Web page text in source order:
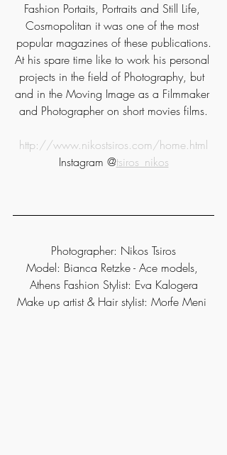
Fashion Portaits, Portraits and Still Life,
Cosmopolitan it was one of the most
popular magazines of these publications.
At his spare time like to work his personal
projects in the field of Photography, but
and in the Moving Image as a Filmmaker
and Photographer on short movies films.
http://www.nikostsiros.com/home.html
Instagram @tsiros_nikos
Photographer: Nikos Tsiros
Model: Bianca Retzke - Ace models,
Athens Fashion Stylist: Eva Kalogera
Make up artist & Hair stylist: Morfe Meni